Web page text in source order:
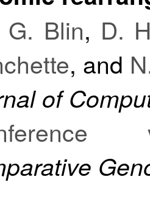
G. Blin, D.
, and
of